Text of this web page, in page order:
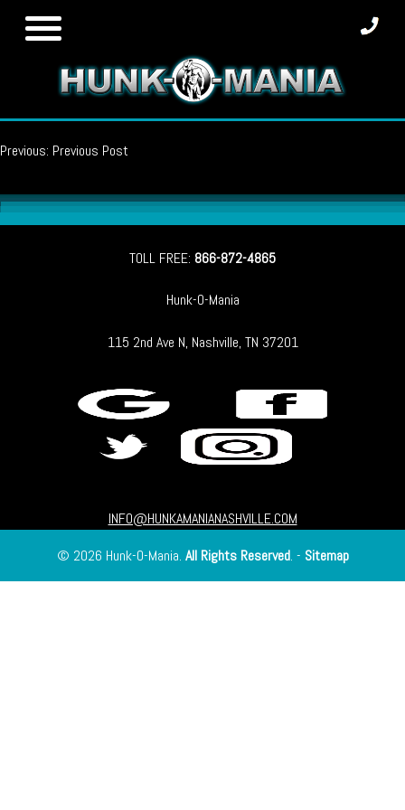
Post
navigation
Previous: Previous Post
TOLL FREE: 866-872-4865
Hunk-O-Mania
115 2nd Ave N, Nashville, TN 37201
INFO@HUNKAMANIANASHVILLE.COM
© 2026 Hunk-O-Mania. All Rights Reserved. - Sitemap